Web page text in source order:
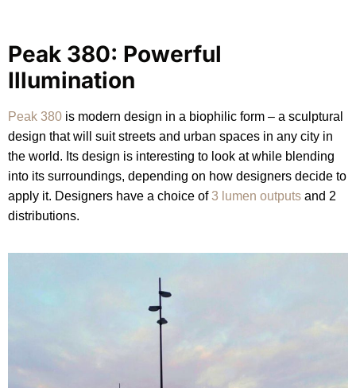
Peak 380: Powerful
Illumination
Peak 380 is modern design in a biophilic form – a sculptural
design that will suit streets and urban spaces in any city in
the world. Its design is interesting to look at while blending
into its surroundings, depending on how designers decide to
apply it. Designers have a choice of3 lumen outputs and 2
distributions.